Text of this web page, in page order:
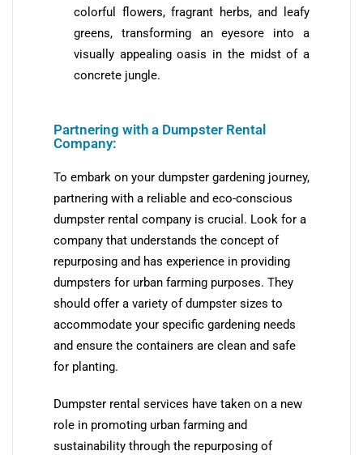
colorful flowers, fragrant herbs, and leafy
greens, transforming an eyesore into a
visually appealing oasis in the midst of a
concrete jungle.
Partnering with a Dumpster Rental
Company:
To embark on your dumpster gardening journey,
partnering with a reliable and eco-conscious
dumpster rental company is crucial. Look for a
company that understands the concept of
repurposing and has experience in providing
dumpsters for urban farming purposes. They
should offer a variety of dumpster sizes to
accommodate your specific gardening needs
and ensure the containers are clean and safe
for planting.
Dumpster rental services have taken on a new
role in promoting urban farming and
sustainability through the repurposing of